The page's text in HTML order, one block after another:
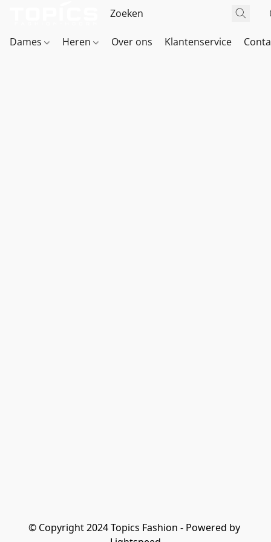
Dames Heren Over ons Klantenservice
© Copyright 2024 Topics Fashion - Powered by